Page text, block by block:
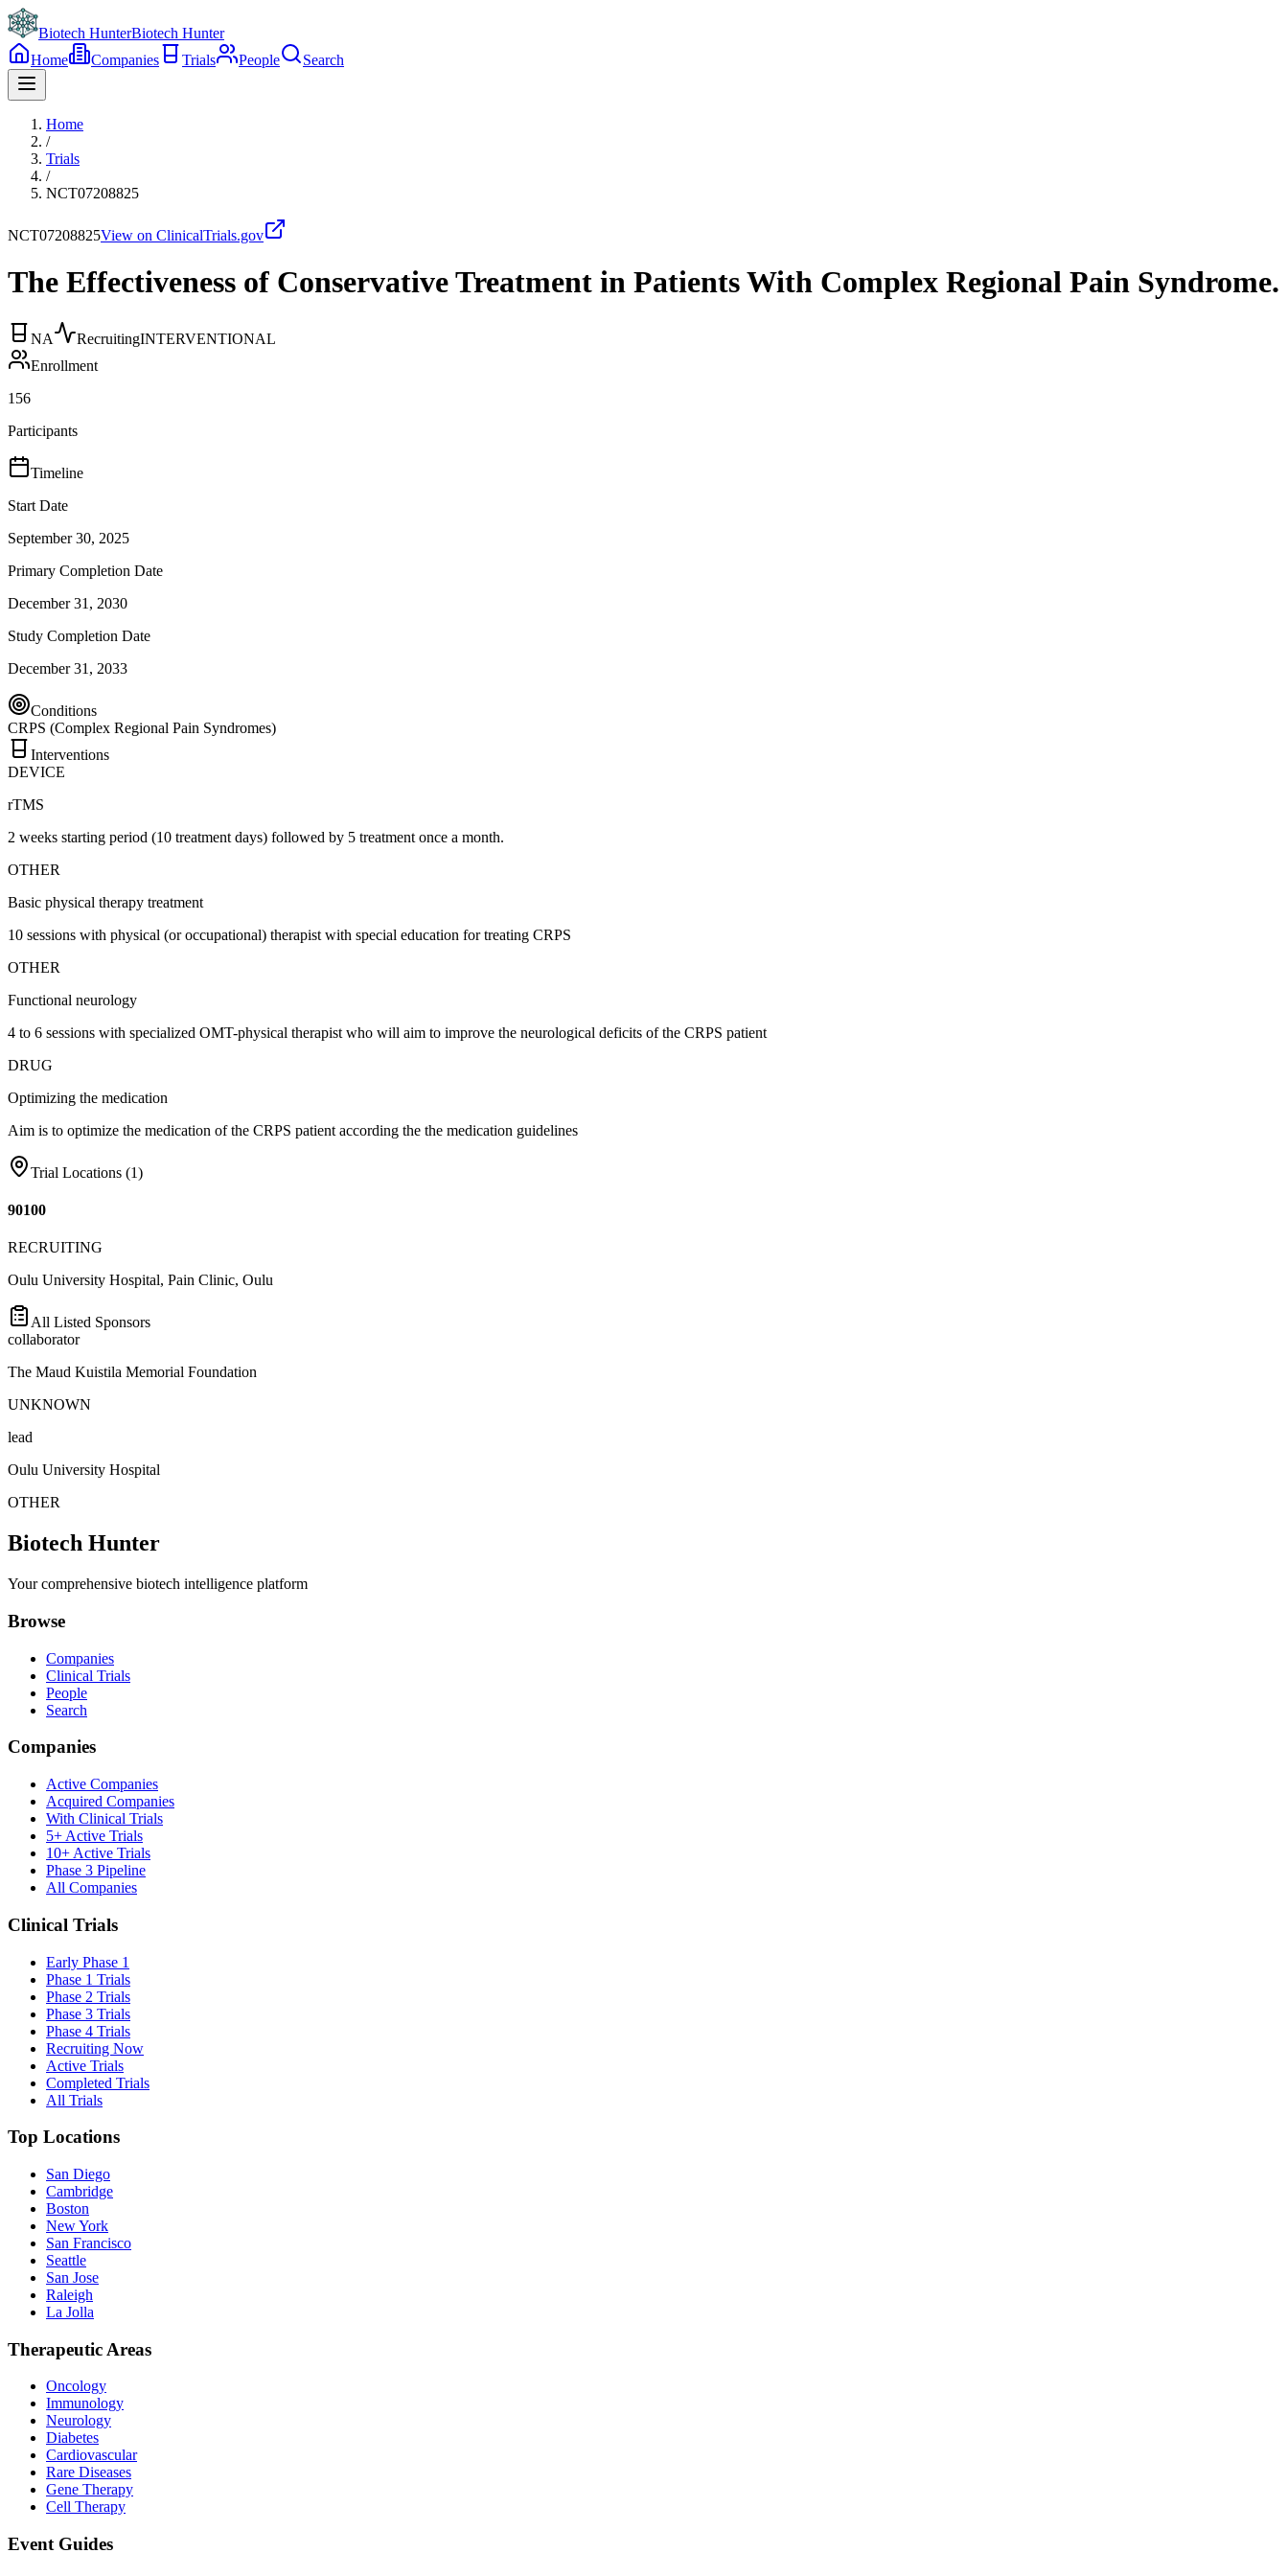
Biotech HunterBiotech Hunter
Home
Companies Trials People Search
Home
/
Trials
/
NCT07208825
NCT07208825View on ClinicalTrials.gov
The Effectiveness of Conservative Treatment in Patients With Complex Regional Pain Syndrome.
NA RecruitingINTERVENTIONAL
Enrollment
156
Participants
Timeline
Start Date
September 30, 2025
Primary Completion Date
December 31, 2030
Study Completion Date
December 31, 2033
Conditions
CRPS (Complex Regional Pain Syndromes)
Interventions
DEVICE
rTMS
2 weeks starting period (10 treatment days) followed by 5 treatment once a month.
OTHER
Basic physical therapy treatment
10 sessions with physical (or occupational) therapist with special education for treating CRPS
OTHER
Functional neurology
4 to 6 sessions with specialized OMT-physical therapist who will aim to improve the neurological deficits of the CRPS patient
DRUG
Optimizing the medication
Aim is to optimize the medication of the CRPS patient according the the medication guidelines
Trial Locations (1)
90100
RECRUITING
Oulu University Hospital, Pain Clinic, Oulu
All Listed Sponsors
collaborator
The Maud Kuistila Memorial Foundation
UNKNOWN
lead
Oulu University Hospital
OTHER
Biotech Hunter
Your comprehensive biotech intelligence platform
Browse
Companies
Clinical Trials
People
Search
Companies
Active Companies
Acquired Companies
With Clinical Trials
5+ Active Trials
10+ Active Trials
Phase 3 Pipeline
All Companies
Clinical Trials
Early Phase 1
Phase 1 Trials
Phase 2 Trials
Phase 3 Trials
Phase 4 Trials
Recruiting Now
Active Trials
Completed Trials
All Trials
Top Locations
San Diego
Cambridge
Boston
New York
San Francisco
Seattle
San Jose
Raleigh
La Jolla
Therapeutic Areas
Oncology
Immunology
Neurology
Diabetes
Cardiovascular
Rare Diseases
Gene Therapy
Cell Therapy
Event Guides